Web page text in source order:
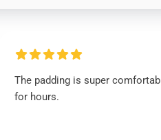
The padding is super
for hours.